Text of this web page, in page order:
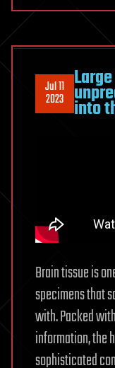
Jul 11
2023 into
Brain tissue is
specimens that
with. Packed
information, the
sophisticated